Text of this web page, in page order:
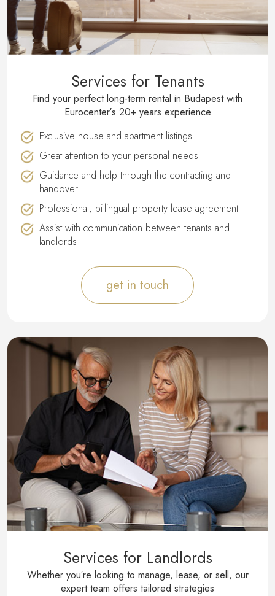
Services for Tenants
Find your perfect long-term rental in Budapest with
Eurocenter′s 20+ years experience
Exclusive house and apartment listings
Great attention to your personal needs
Guidance and help through the contracting and
handover
Professional, bi-lingual property lease agreement
Assist with communication between tenants and
landlords
get in touch
Services for Landlords
Whether you′re looking to manage, lease, or sell, our
expert team offers tailored strategies